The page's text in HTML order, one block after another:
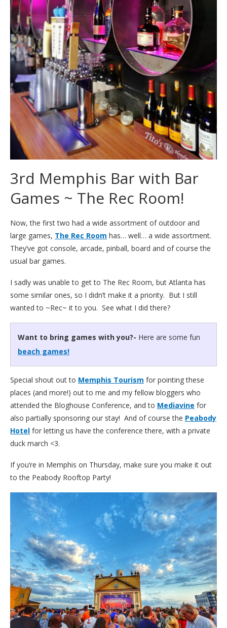
3rd Memphis Bar with Bar
Games ~ The Rec Room!
Now, the first two had a wide assortment of outdoor and
large games, The Rec Room has… well… a wide assortment.
They’ve got console, arcade, pinball, board and of course the
usual bar games.
I sadly was unable to get to The Rec Room, but Atlanta has
some similar ones, so I didn’t make it a priority. But I still
wanted to ~Rec~ it to you. See what I did there?
Want to bring games with you?- Here are some fun
beach games!
Special shout out to Memphis Tourism for pointing these
places (and more!) out to me and my fellow bloggers who
attended the Bloghouse Conference, and to Mediavine for
also partially sponsoring our stay! And of course the Peabody
Hotel for letting us have the conference there, with a private
duck march <3.
If you’re in Memphis on Thursday, make sure you make it out
to the Peabody Rooftop Party!